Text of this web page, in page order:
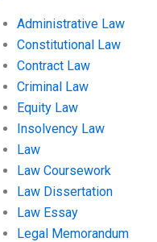
Administrative Law
Constitutional Law
Contract Law
Criminal Law
Equity Law
Insolvency Law
Law
Law Coursework
Law Dissertation
Law Essay
Legal Memorandum